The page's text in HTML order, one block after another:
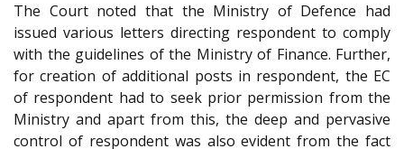
The Court noted that the Ministry of Defence had
issued various letters directing respondent to comply
with the guidelines of the Ministry of Finance. Further,
for creation of additional posts in respondent, the EC
of respondent had to seek prior permission from the
Ministry and apart from this, the deep and pervasive
control of respondent was also evident from the fact